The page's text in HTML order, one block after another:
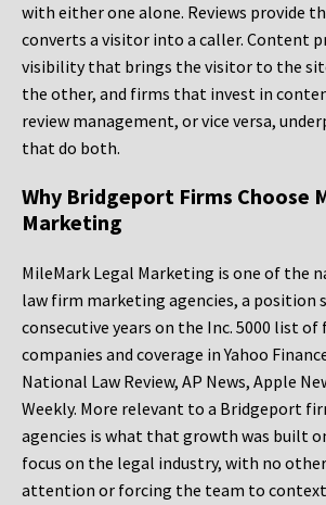
with either one alone. Reviews provide
converts a visitor into a caller. Content
visibility that brings the visitor to the
the other, and firms that invest in
review management, or vice versa,
that do both.
Why Bridgeport Firms Choose
Marketing
MileMark Legal Marketing is one of the
law firm marketing agencies, a position
consecutive years on the Inc. 5000 list
companies and coverage in Yahoo
National Law Review, AP News, Apple
Weekly. More relevant to a Bridgeport
agencies is what that growth was built
focus on the legal industry, with no
attention or forcing the team to